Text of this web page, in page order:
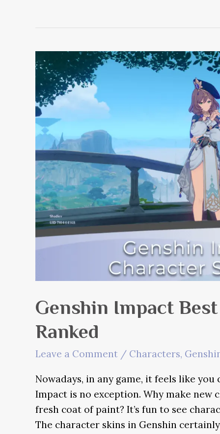
Star
Rail
Genshin Impact
Ranked
Leave a Comment / Characters,
Nowadays, in any game, it feels like
Impact is no exception. Why make new
fresh coat of paint? It’s fun to see
The character skins in Genshin